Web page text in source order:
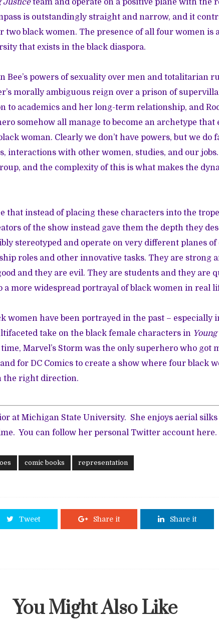
Justiceteam and operate on a positive plane with the
is outstandingly straight and narrow, and it
two black women. The presence of all four women is
that exists in the black diaspora.
Bee’s powers of sexuality over men and totalitarian
morally ambiguous reign over a prison of
to academics and her long-term relationship, and
somehow all manage to become an archetype that
woman. Clearly we don’t have powers, but we do
interactions with other women, studies, and our
and the complexity of this is what makes the
that instead of placing these characters into the
of the show instead gave them the depth they
stereotyped and operate on very different planes of
roles and other innovative tasks. They are strong
and they are evil. They are students and they are
a more widespread portrayal of black women in real
women have been portrayed in the past – especially
take on the black female characters in
Marvel’s Storm was the only superhero who got
for DC Comics to create a show where four black
the right direction.
at Michigan State University. She enjoys aerial silks
You can follow her personal Twitter account here.
comic books representation
Tweet Share it Share it
You Might Also Like